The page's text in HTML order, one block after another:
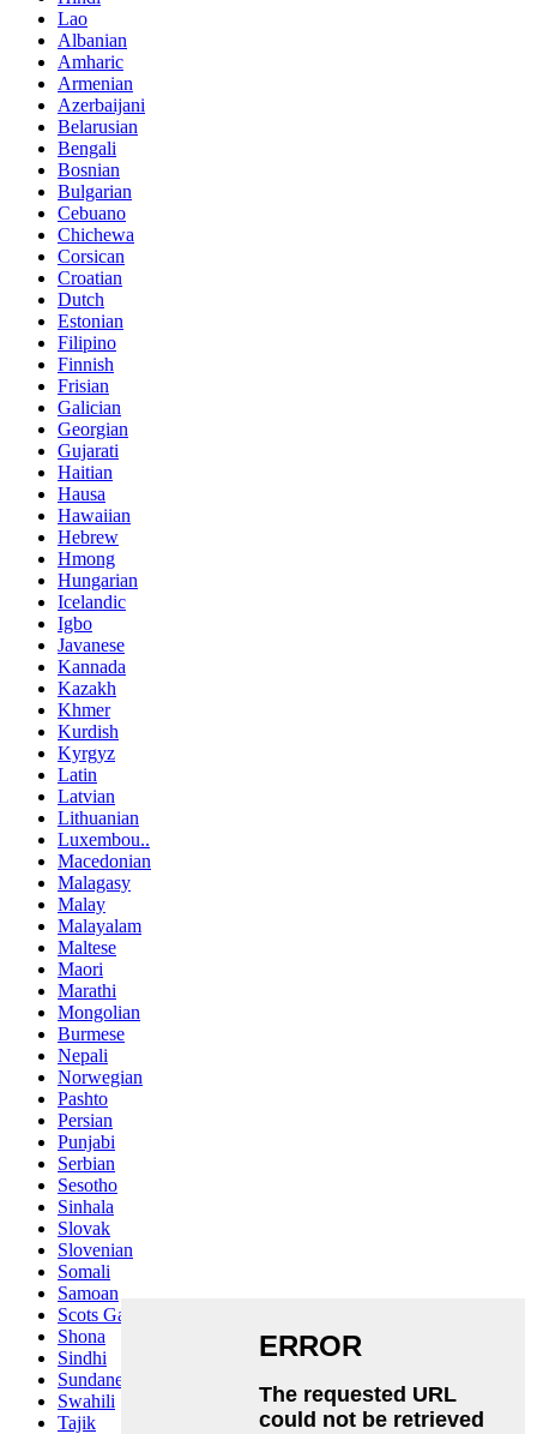
Lao
Albanian
Amharic
Armenian
Azerbaijani
Belarusian
Bengali
Bosnian
Bulgarian
Cebuano
Chichewa
Corsican
Croatian
Dutch
Estonian
Filipino
Finnish
Frisian
Galician
Georgian
Gujarati
Haitian
Hausa
Hawaiian
Hebrew
Hmong
Hungarian
Icelandic
Igbo
Javanese
Kannada
Kazakh
Khmer
Kurdish
Kyrgyz
Latin
Latvian
Lithuanian
Luxembou..
Macedonian
Malagasy
Malay
Malayalam
Maltese
Maori
Marathi
Mongolian
Burmese
Nepali
Norwegian
Pashto
Persian
Punjabi
Serbian
Sesotho
Sinhala
Slovak
Slovenian
Somali
Samoan
Scots Gaelic
Shona
Sindhi
Sundanese
Swahili
Tajik